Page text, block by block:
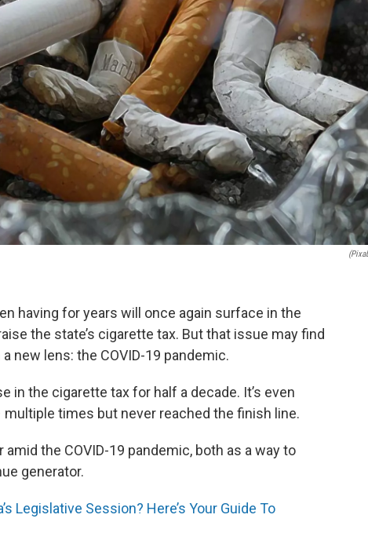
having for years will once again surface in the
the state’s cigarette tax. But that issue may find
new lens: the COVID-19 pandemic.
in the cigarette tax for half a decade. It’s even
times but never reached the finish line.
the COVID-19 pandemic, both as a way to
generator.
Legislative Session? Here’s Your Guide To